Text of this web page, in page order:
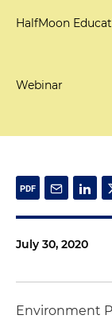
HalfMoon
Webinar
July 30, 2020
Environment